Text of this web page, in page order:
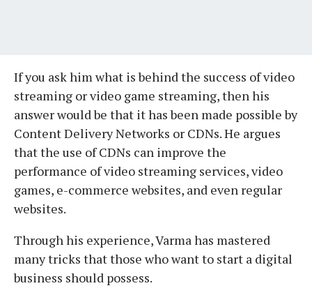
If you ask him what is behind the success of video
streaming or video game streaming, then his
answer would be that it has been made possible by
Content Delivery Networks or CDNs. He argues
that the use of CDNs can improve the
performance of video streaming services, video
games, e-commerce websites, and even regular
websites.
Through his experience, Varma has mastered
many tricks that those who want to start a digital
business should possess.